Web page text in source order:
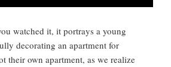
watched it, it portrays a young
decorating an apartment for
their own apartment, as we realize